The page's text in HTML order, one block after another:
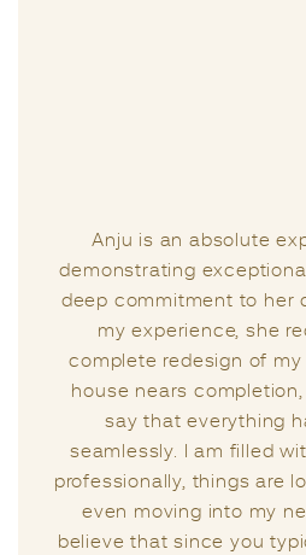
right guidance from
right moment. I had
Anju two years
expertise regarding
important to note
experts, but the
situation was
I firmly believe that
unique capacity to
life. Anju has been